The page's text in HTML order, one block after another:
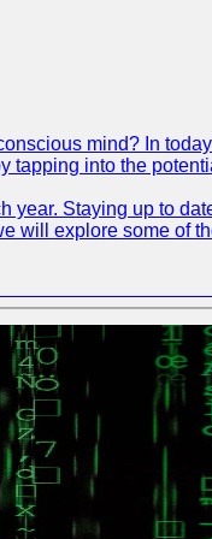
mind? In
tapping into the
Staying up to
will explore some of